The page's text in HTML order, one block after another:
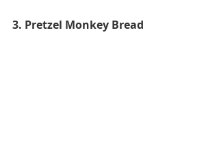
3. Pretzel Monkey Bread